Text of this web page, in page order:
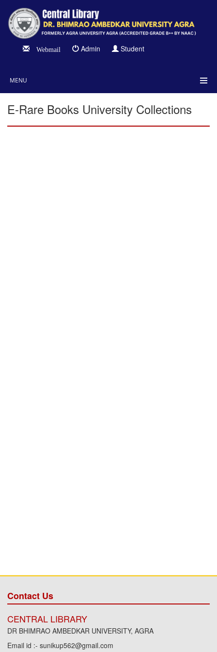
Webmail Admin Student
MENU
E-Rare Books University Collections
Contact Us
CENTRAL LIBRARY
DR BHIMRAO AMBEDKAR UNIVERSITY, AGRA
Email id :- sunikup562@gmail.com